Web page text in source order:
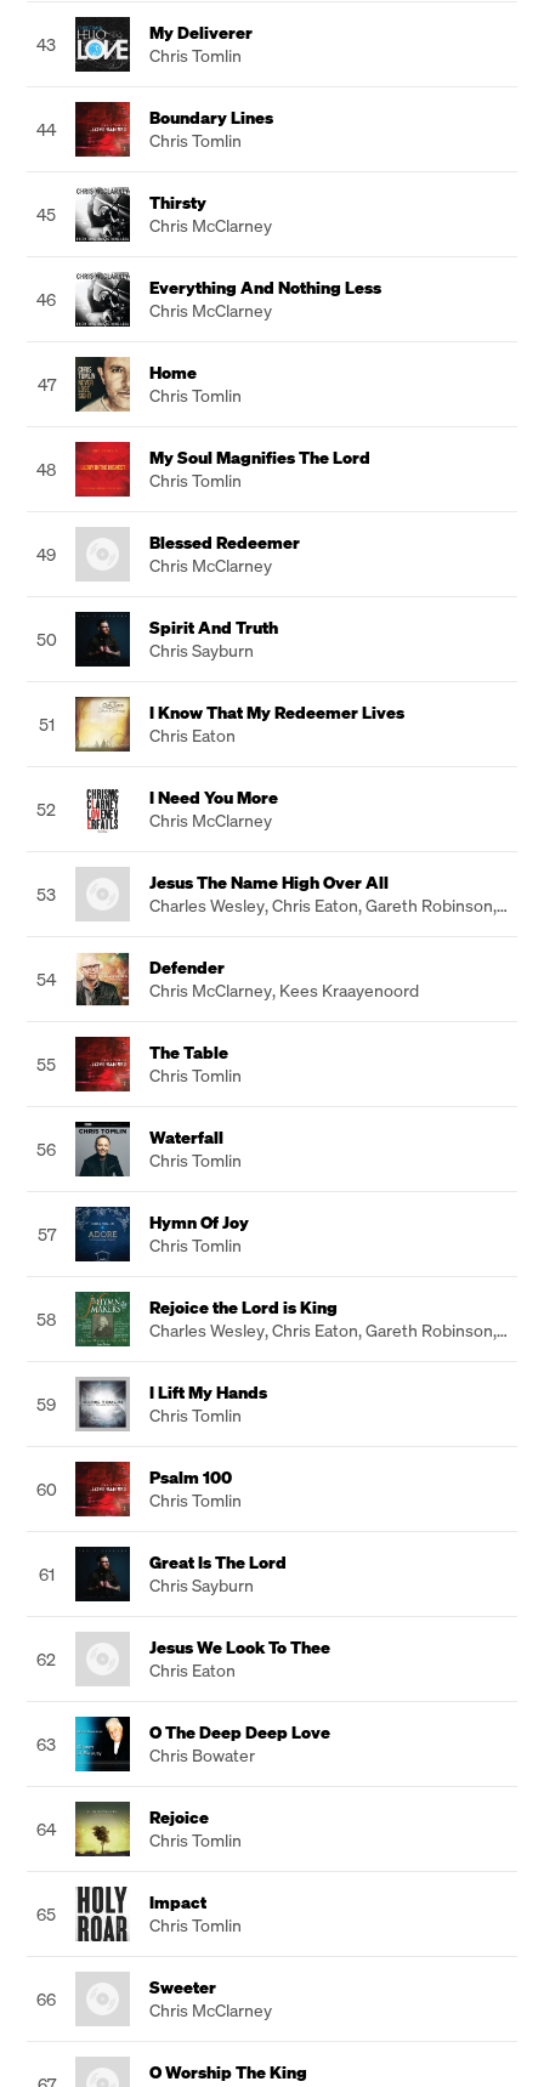
43
My Deliverer
Chris Tomlin
44
Boundary Lines
Chris Tomlin
45
Thirsty
Chris McClarney
46
Everything And Nothing Less
Chris McClarney
47
Home
Chris Tomlin
48
My Soul Magnifies The Lord
Chris Tomlin
49
Blessed Redeemer
Chris McClarney
50
Spirit And Truth
Chris Sayburn
51
I Know That My Redeemer Lives
Chris Eaton
52
I Need You More
Chris McClarney
53
Jesus The Name High Over All
Charles Wesley,Chris Eaton,Gareth Robinson,
54
Defender
Chris McClarney, Kees Kraayenoord
55
The Table
Chris Tomlin
56
Waterfall
Chris Tomlin
57
Hymn Of Joy
Chris Tomlin
58
Rejoice the Lord is King
Charles Wesley,Chris Eaton,Gareth Robinson,
59
I Lift My Hands
Chris Tomlin
60
Psalm 100
Chris Tomlin
61
Great Is The Lord
Chris Sayburn
62
Jesus We Look To Thee
Chris Eaton
63
O The Deep Deep Love
Chris Bowater
64
Rejoice
Chris Tomlin
65
Impact
Chris Tomlin
66
Sweeter
Chris McClarney
O Worship The King